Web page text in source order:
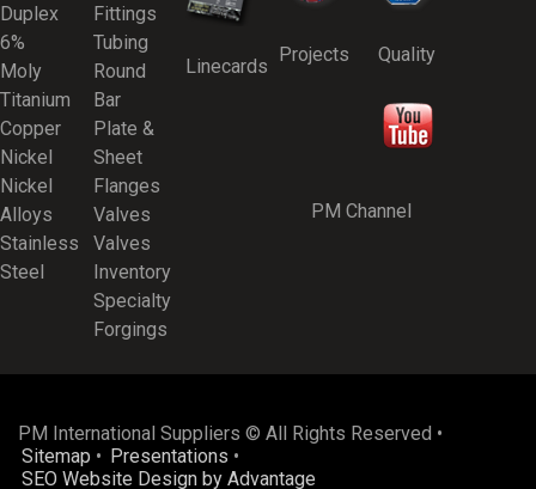
Duplex
6%
Moly
Titanium
Copper
Nickel
Nickel
Alloys
Stainless
Steel
Fittings
Tubing
Round
Bar
Plate &
Sheet
Flanges
Valves
Valves
Inventory
Specialty
Forgings
Linecards
Projects Quality
PM Channel
PM International Suppliers © All Rights Reserved •
Sitemap • Presentations •
SEO Website Design by Advantage